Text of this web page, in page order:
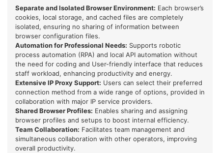
Separate and Isolated Browser Environment: Each browser’s
cookies, local storage, and cached files are completely
isolated, ensuring no sharing of information between
browser configuration files.
Automation for Professional Needs: Supports robotic
process automation (RPA) and local API automation without
the need for coding and User-friendly interface that reduces
staff workload, enhancing productivity and energy.
Extensive IP Proxy Support: Users can select their preferred
connection method from a wide range of options, provided in
collaboration with major IP service providers.
Shared Browser Profiles: Enables sharing and assigning
browser profiles and setups to boost internal efficiency.
Team Collaboration: Facilitates team management and
simultaneous collaboration with other operators, improving
overall productivity.